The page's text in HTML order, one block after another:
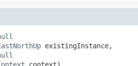
existingInstance,
context)